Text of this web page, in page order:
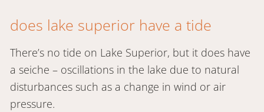
does lake superior have a tide
There’s no tide on Lake Superior, but it does have
a seiche – oscillations in the lake due to natural
disturbances such as a change in wind or air
pressure.